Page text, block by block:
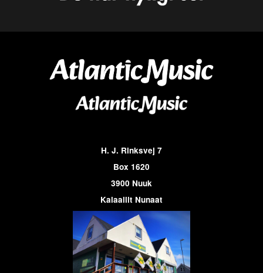
H. J. Rinksvej 7
Box 1620
3900 Nuuk
Kalaallit Nunaat